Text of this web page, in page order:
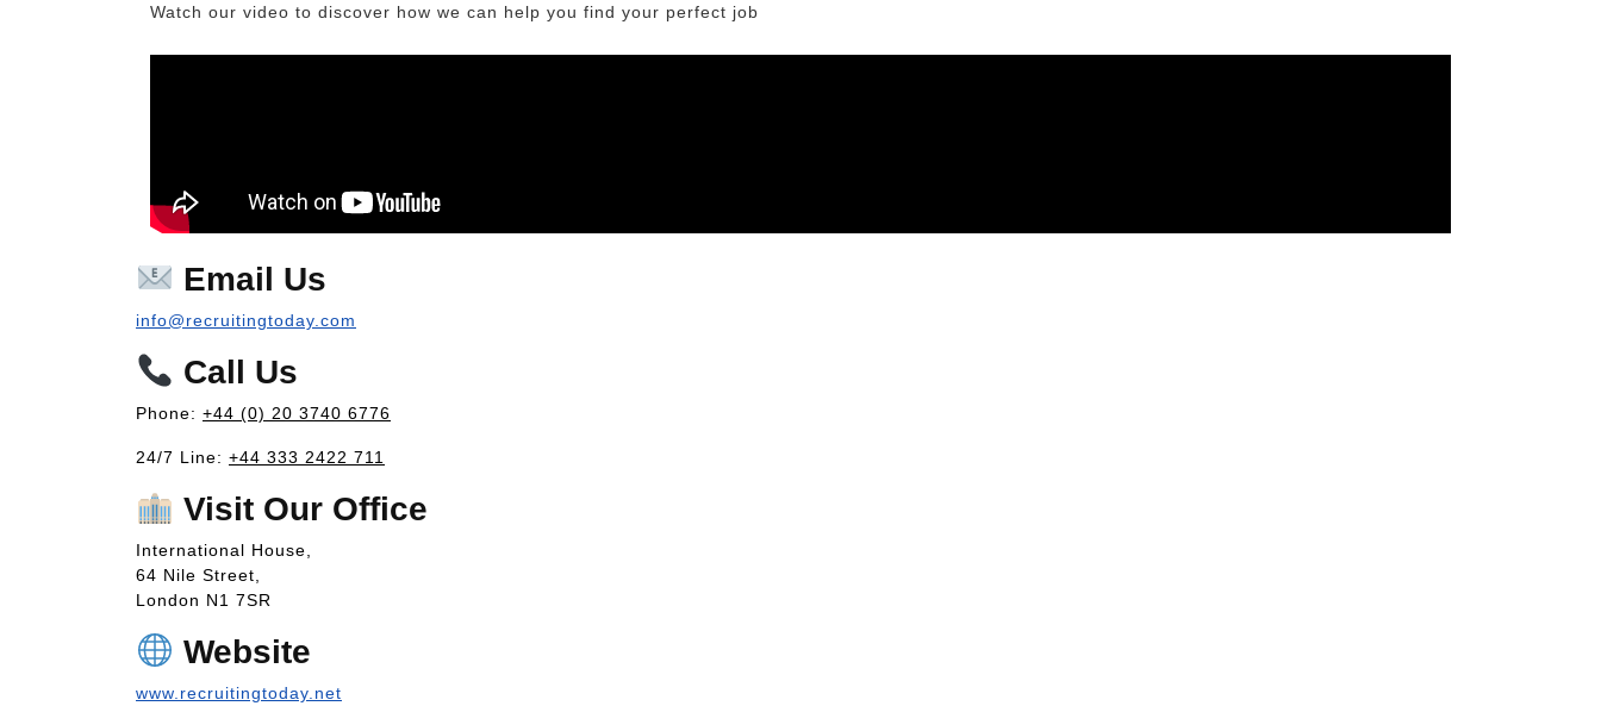
Watch our video to discover how we can help you find your perfect job
Email Us
info@recruitingtoday.com
Call Us
Phone: +44 (0) 20 3740 6776
24/7 Line: +44 333 2422 711
Visit Our Office
International House,
64 Nile Street,
London N1 7SR
Website
www.recruitingtoday.net